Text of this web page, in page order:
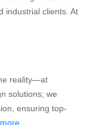
industrial clients. At
reality—at
solutions; we
ensuring top-